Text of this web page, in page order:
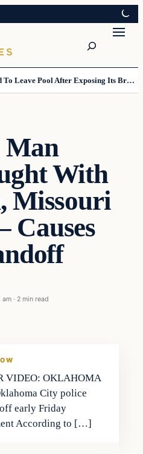
Trans Lifeguard Told To Leave Pool After Exposing Its Breasts To Small Children….
With
Missouri
Causes
am · 2 min read
VIDEO: OKLAHOMA
City police
early Friday
According to […]